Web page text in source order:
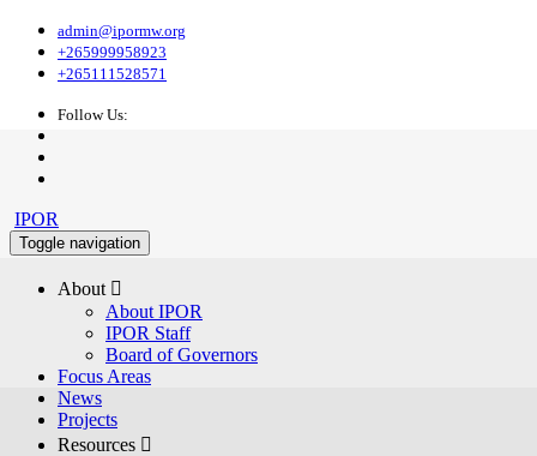
admin@ipormw.org
+265999958923
+265111528571
Follow Us:
IPOR
Toggle navigation
About 
About IPOR
IPOR Staff
Board of Governors
Focus Areas
News
Projects
Resources 